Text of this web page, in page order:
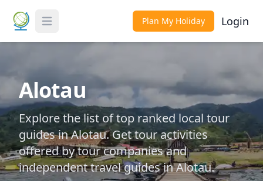
Toggle Menu Plan My Holiday Login
Alotau
Explore the list of top ranked local tour
guides in Alotau. Get tour activities
offered by tour companies and
independent travel guides in Alotau.